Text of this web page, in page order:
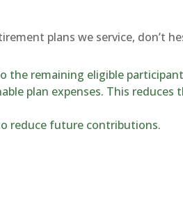
plans we service, don’t
the remaining eligible
plan expenses. This reduces
reduce future contributions.